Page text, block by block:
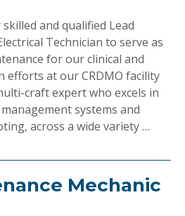
and qualified Lead
Technician to serve as
for our clinical and
efforts at our CRDMO facility
craft expert who excels in
systems and
across a wide variety …
Mechanic